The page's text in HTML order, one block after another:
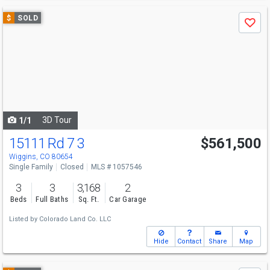
Use
previous
$ SOLD
Save
1/1 3D Tour
15111 Rd 7 3
Wiggins, CO 80654
$561,500
Single Family Closed MLS # 1057546
3
Beds
3
Full Baths
3,168
Sq. Ft.
2
Car Garage
Listed by Colorado Land Co. LLC
Hide Contact Share Map